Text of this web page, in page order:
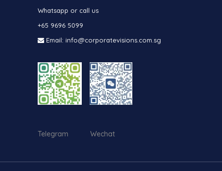
Whatsapp or call us
+65 9696 5099
Email: info@corporatevisions.com.sg
Telegram Wechat